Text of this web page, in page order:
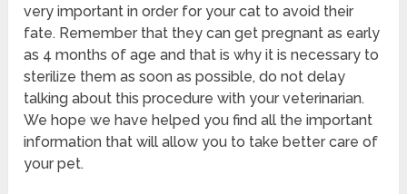
very important in order for your cat to avoid their
fate. Remember that they can get pregnant as early
as 4 months of age and that is why it is necessary to
sterilize them as soon as possible, do not delay
talking about this procedure with your veterinarian.
We hope we have helped you find all the important
information that will allow you to take better care of
your pet.